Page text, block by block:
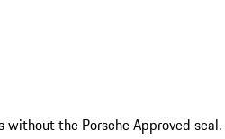
without the Porsche Approved seal.